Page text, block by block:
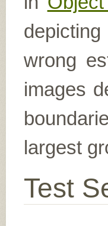
wrong
images
largest
Test